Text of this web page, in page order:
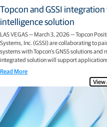
Topcon and GSSI
intelligence solution
LAS VEGAS — March 3, 2026 — Topcon
Systems, Inc. (GSSI) are collaborating to
systems with Topcon’s GNSS solutions
integrated solution will support
Read More
View